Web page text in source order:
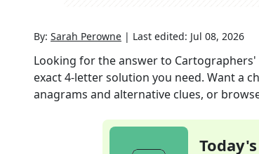
By: Sarah Perowne | Last edited: Jul 08, 2026
Looking for the answer to Cartographers'
exact4-letter solution you need. Want a
anagrams and alternative clues, or